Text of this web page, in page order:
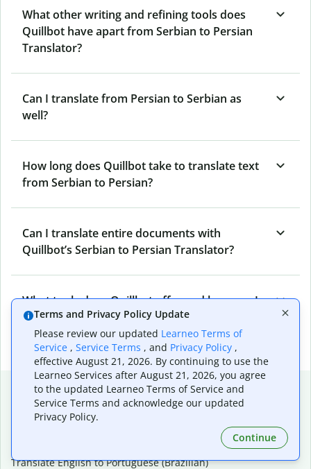
What other writing and refining tools does
Quillbot have apart from Serbian to Persian
Translator?
Can I translate from Persian to Serbian as
well?
How long does Quillbot take to translate text
from Serbian to Persian?
Can I translate entire documents with
Quillbot’s Serbian to Persian Translator?
What tools does Quillbot offer and how can I
use them?
Popular language translations
Popular
Translate English to Portuguese (Brazilian)
Terms and Privacy Policy Update
Please review our updated Learneo Terms of
Service , Service Terms , and Privacy Policy ,
effective August 21, 2026. By continuing to use the
Learneo Services after August 21, 2026, you agree
to the updated Learneo Terms of Service and
Service Terms and acknowledge our updated
Privacy Policy.
Continue